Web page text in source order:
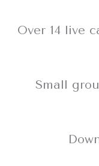
Over 14 live
Small